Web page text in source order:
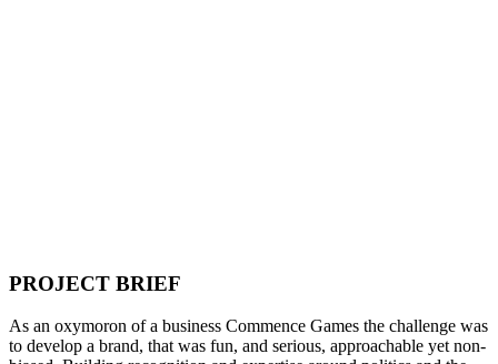
PROJECT BRIEF
As an oxymoron of a business Commence Games the challenge was
to develop a brand, that was fun, and serious, approachable yet non-